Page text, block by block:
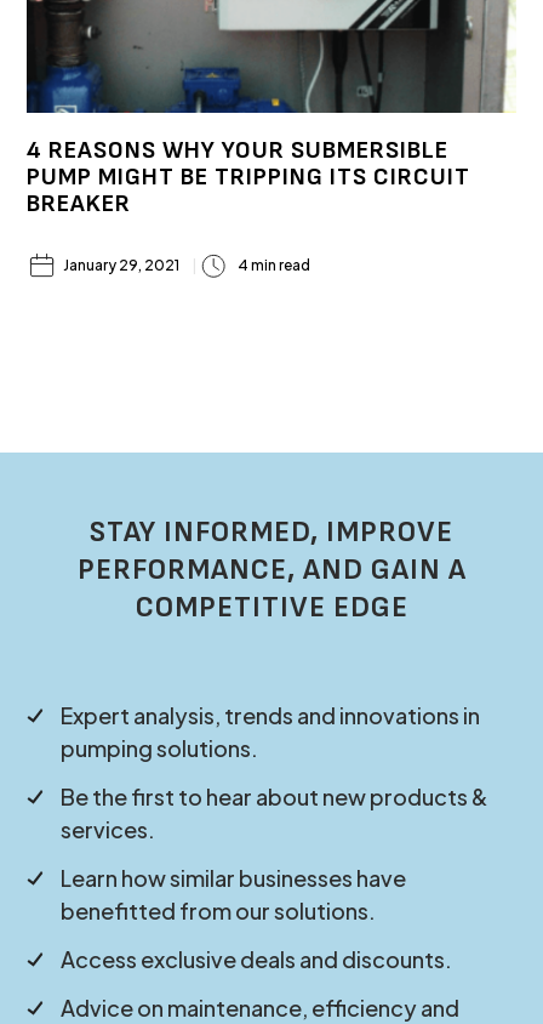
4 REASONS WHY YOUR SUBMERSIBLE
PUMP MIGHT BE TRIPPING ITS CIRCUIT
BREAKER
January 29, 2021 4 min read
STAY INFORMED, IMPROVE
PERFORMANCE, AND GAIN A
COMPETITIVE EDGE
Expert analysis, trends and innovations in
pumping solutions.
Be the first to hear about new products &
services.
Learn how similar businesses have
benefitted from our solutions.
Access exclusive deals and discounts.
Advice on maintenance, efficiency and